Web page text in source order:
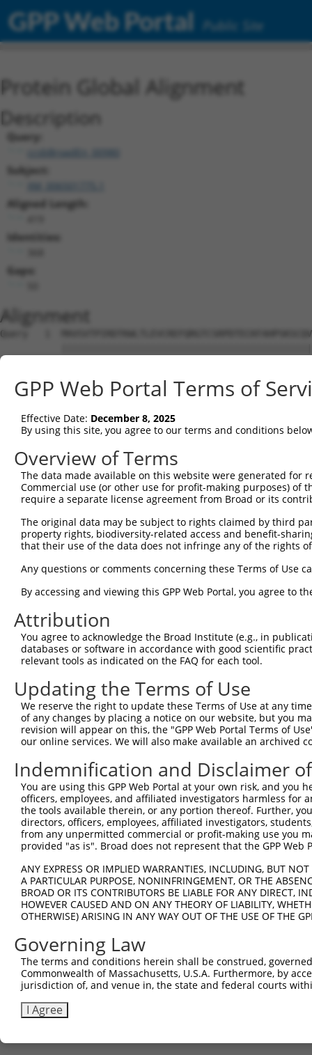
GPP Web Portal Public Site
Protein Global Alignment
Description
Query:
ccsbBroadEn_00980
Subject:
Aligned Length:
Identities:
Gaps:
Alignment
Query   1
Sbjct   1
Query  75
Sbjct  75
Query 116  ----
|||||||||||.||
Sbjct 149  CTVEPMFSVAPSLATSAS-
Sbjct 222
Query 260
Sbjct 296
Query 334
Sbjct 358
GPP Web Portal Terms of
Effective Date: December 8, 2025
By using this site, you agree to our terms and conditions
Overview of Terms
The data made available on this website were generated
Commercial use (or other use for profit-making purposes) of
require a separate license agreement from Broad or its
The original data may be subject to rights claimed by third
property rights, biodiversity-related access and benefit-
that their use of the data does not infringe any of the rights
Any questions or comments concerning these Terms of Use
By accessing and viewing this GPP Web Portal, you agree to
Attribution
You agree to acknowledge the Broad Institute (e.g., in
databases or software in accordance with good scientific
relevant tools as indicated on the FAQ for each tool.
Updating the Terms of Use
We reserve the right to update these Terms of Use at any
of any changes by placing a notice on our website, but you
revision will appear on this, the "GPP Web Portal Terms of
our online services. We will also make available an archived
Indemnification and Disclaimer
You are using this GPP Web Portal at your own risk, and
officers, employees, and affiliated investigators harmless for
the tools available therein, or any portion thereof. Further,
directors, officers, employees, affiliated investigators,
from any unpermitted commercial or profit-making use you
provided "as is". Broad does not represent that the GPP
ANY EXPRESS OR IMPLIED WARRANTIES, INCLUDING, BUT
A PARTICULAR PURPOSE, NONINFRINGEMENT, OR THE
BROAD OR ITS CONTRIBUTORS BE LIABLE FOR ANY DIRECT,
HOWEVER CAUSED AND ON ANY THEORY OF LIABILITY,
OTHERWISE) ARISING IN ANY WAY OUT OF THE USE OF THE
Governing Law
The terms and conditions herein shall be construed,
Commonwealth of Massachusetts, U.S.A. Furthermore, by
jurisdiction of, and venue in, the state and federal courts
I Agree
Contact Us|Terms and Conditions|Broad Home